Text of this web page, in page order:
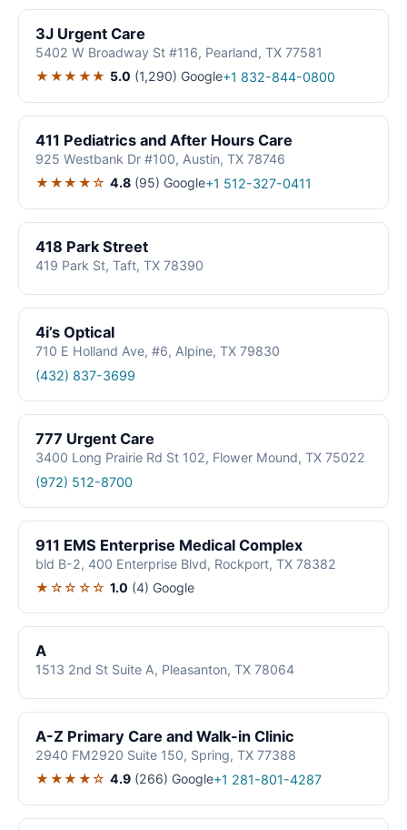
3J Urgent Care
5402 W Broadway St #116, Pearland, TX 77581
★★★★★ 5.0 (1,290) Google+1 832-844-0800
411 Pediatrics and After Hours Care
925 Westbank Dr #100, Austin, TX 78746
★★★★☆ 4.8 (95) Google+1 512-327-0411
418 Park Street
419 Park St, Taft, TX 78390
4i’s Optical
710 E Holland Ave, #6, Alpine, TX 79830
(432) 837-3699
777 Urgent Care
3400 Long Prairie Rd St 102, Flower Mound, TX 75022
(972) 512-8700
911 EMS Enterprise Medical Complex
bld B-2, 400 Enterprise Blvd, Rockport, TX 78382
★☆☆☆☆ 1.0 (4) Google
A
1513 2nd St Suite A, Pleasanton, TX 78064
A-Z Primary Care and Walk-in Clinic
2940 FM2920 Suite 150, Spring, TX 77388
★★★★☆ 4.9 (266) Google+1 281-801-4287